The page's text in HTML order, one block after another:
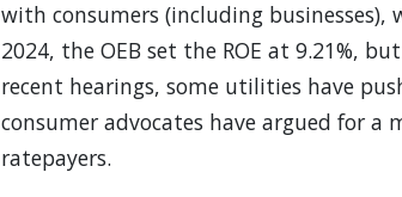
with consumers (including
2024, the OEB set the ROE at 9.21%,
recent hearings, some utilities have
consumer advocates have argued for a
ratepayers.